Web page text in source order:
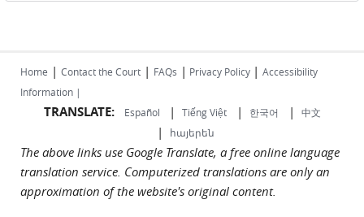
Home | Contact the Court | FAQs | Privacy Policy | Accessibility
Information |
TRANSLATE: Español | Tiếng Việt| 한국어 | 中文
| հայերեն
The above links use Google Translate, a free online language
translation service. Computerized translations are only an
approximation of the website's original content.